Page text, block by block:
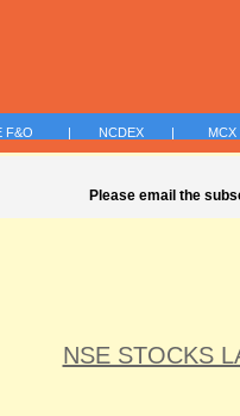
F&O | NCDEX |
Please email the
NSE STOCKS